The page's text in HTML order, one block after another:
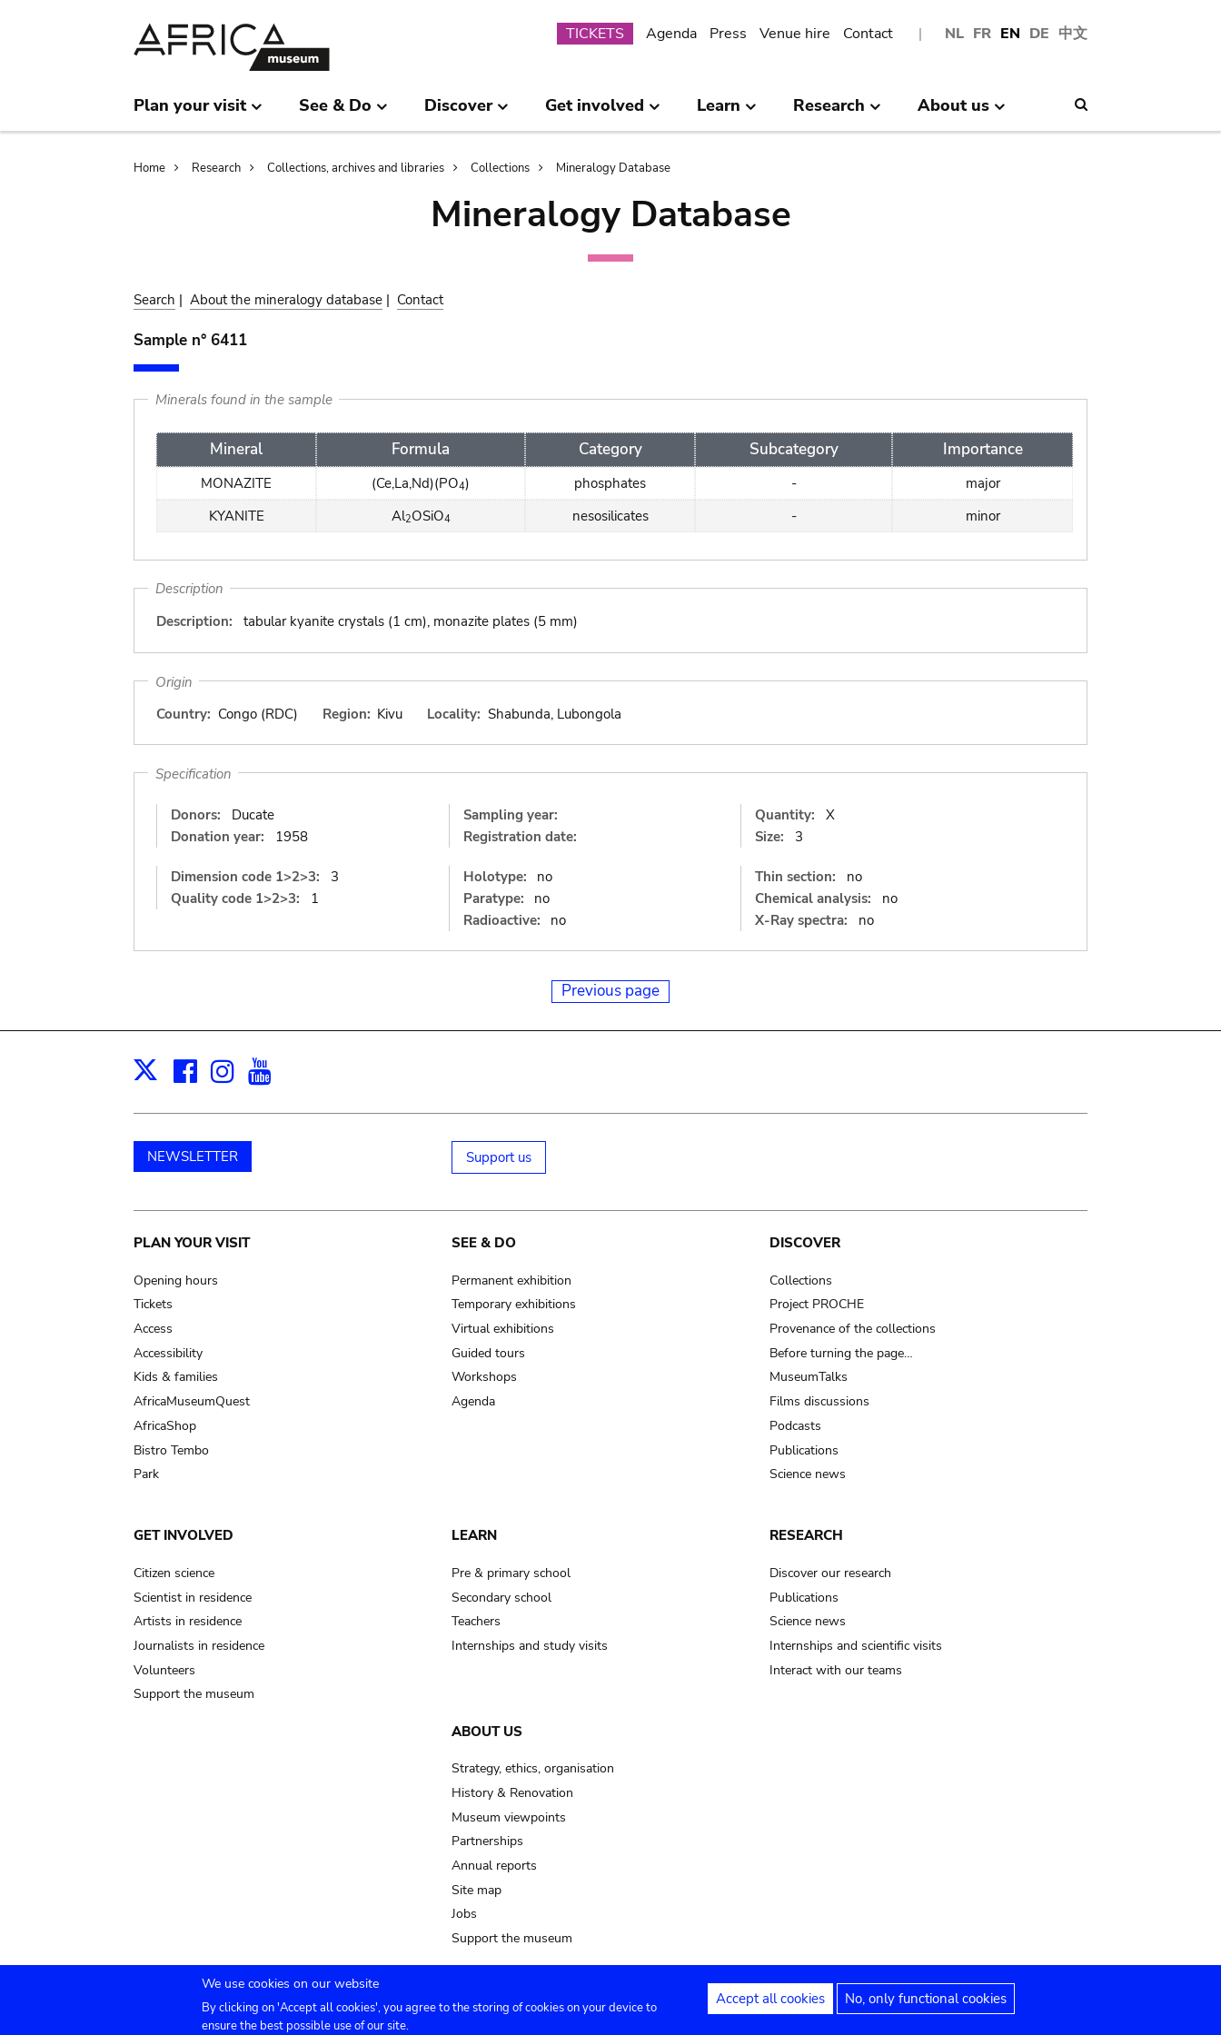
NL FR EN DE 中文
Submenu
TICKETS Agenda Press Venue hire Contact
Plan your visit See & Do Discover Get involved Learn Research About us
Breadcrumb
Home Research Collections, archives and libraries Collections Mineralogy Database
Mineralogy Database
Search | About the mineralogy database | Contact
Sample n° 6411
Minerals found in the sample
Mineral Formula Category Subcategory Importance
MONAZITE (Ce,La,Nd)(PO4) phosphates -
major
KYANITE
Al2OSiO4 nesosilicates - minor
Description
Description:
tabular kyanite crystals (1 cm), monazite plates (5 mm)
Origin
Country: Congo (RDC) Region: Kivu Locality: Shabunda, Lubongola
Specification
Donors:
Ducate
Donation year:
1958
Sampling year:
Registration date:
Quantity:
X
Size:
3
Dimension code 1>2>3:
3
Quality code 1>2>3:
1
Holotype:
no
Paratype:
no
Radioactive:
no
Thin section:
no
Chemical analysis:
no
X-Ray spectra:
no
Previous page
X Facebook
Instagram
NEWSLETTER Support us
Main
navigation
PLAN YOUR VISIT
Opening hours
Tickets
Access
Accessibility
Kids & families
AfricaMuseumQuest
AfricaShop
Bistro Tembo
Park
SEE & DO
Permanent exhibition
Temporary exhibitions
Virtual exhibitions
Guided tours
Workshops
Agenda
DISCOVER
Collections
Project PROCHE
Provenance of the collections
Before turning the page…
MuseumTalks
Films discussions
Podcasts
Publications
Science news
GET INVOLVED
Citizen science
Scientist in residence
Artists in residence
Journalists in residence
Volunteers
Support the museum
LEARN
Pre & primary school
Secondary school
Teachers
Internships and study visits
RESEARCH
Discover our research
Publications
Science news
Internships and scientific visits
Interact with our teams
ABOUT US
Strategy, ethics, organisation
History & Renovation
Museum viewpoints
Partnerships
Annual reports
Site map
Jobs
Support the museum
Submenu
Agenda Press Venue hire Contact Privacy settings Legal notices Accessibility statement
We use cookies on our website
By clicking on 'Accept all cookies', you agree to the storing of cookies on your device to
ensure the best possible use of our site.
Accept all cookies No, only functional cookies